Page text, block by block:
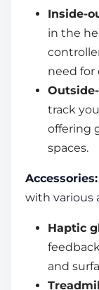
Inside-
in the
need for
track
offering
spaces.
Accessories:
with various
Haptic
and